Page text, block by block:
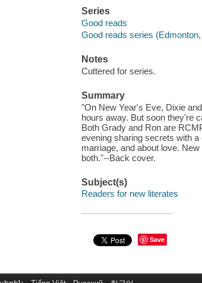
Series
Good reads
Good reads series (Edmonton,
Notes
Cuttered for series.
Summary
"On New Year's Eve, Dixie
hours away. But soon they're
Both Grady and Ron are
evening sharing secrets with
marriage, and about love.
both."--Back cover.
Subject(s)
Readers for new literates
Save